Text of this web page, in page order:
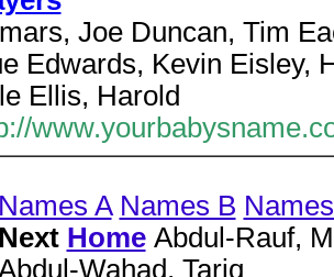
Joe Duncan, Tim
Edwards, Kevin Eisley,
Ellis, Harold
Names A Names B
Next Home Abdul-Rauf,
Wahad, Tariq